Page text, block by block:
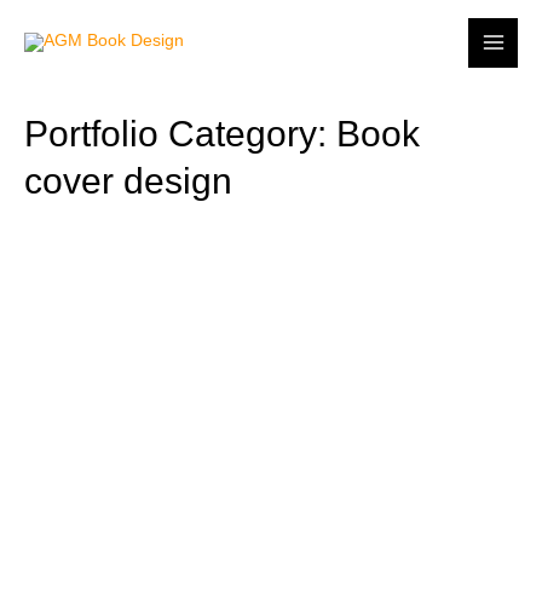
Portfolio Category: Book
cover design